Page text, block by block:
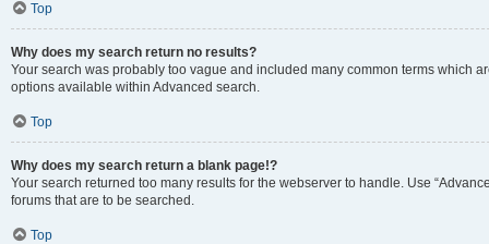
Top
Why does my search return no results?
Your search was probably too vague and included many common terms which
options available within Advanced search.
Top
Why does my search return a blank page!?
Your search returned too many results for the webserver to handle. Use
forums that are to be searched.
Top